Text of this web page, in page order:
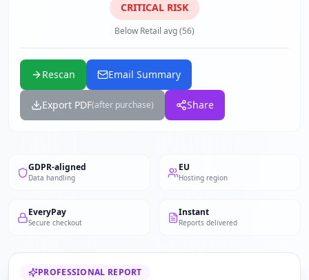
CRITICAL RISK
Below Retail avg (56)
Rescan Email Summary
Export PDF(after purchase) Share
GDPR-aligned
Data handling
EU
Hosting region
EveryPay
Secure checkout
Instant
Reports delivered
PROFESSIONAL REPORT